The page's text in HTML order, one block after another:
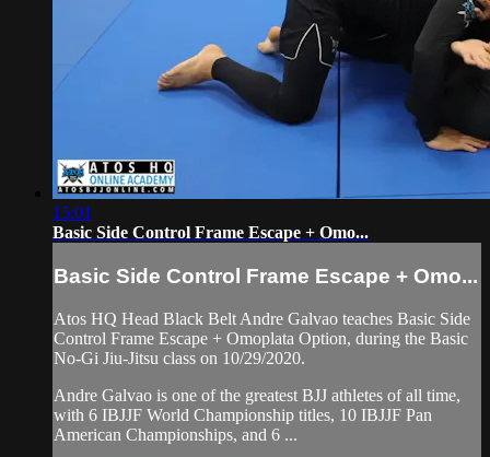
15:01
Basic Side Control Frame Escape + Omo...
Basic Side Control Frame Escape + Omo...
Atos HQ Head Black Belt Andre Galvao teaches Basic Side
Control Frame Escape + Omoplata Option, during the Basic
No-Gi Jiu-Jitsu class on 10/29/2020.
Andre Galvao is one of the greatest BJJ athletes of all time,
with 6 IBJJF World Championship titles, 10 IBJJF Pan
American Championships, and 6 ...